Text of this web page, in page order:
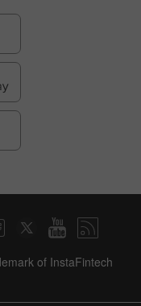
of InstaFintech